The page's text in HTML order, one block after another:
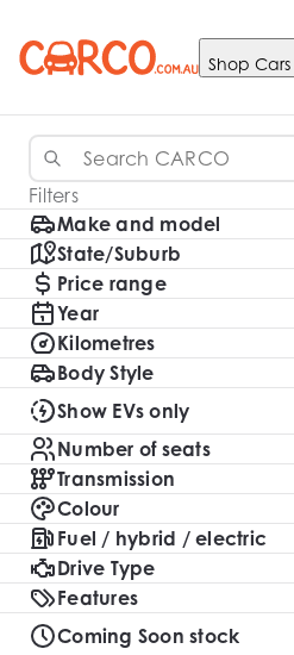
Shop Cars
Filters
Make and model
State/Suburb
Price range
Year
Kilometres
Body Style
Show EVs only
Number of seats
Transmission
Colour
Fuel / hybrid / electric
Drive Type
Features
Coming Soon stock